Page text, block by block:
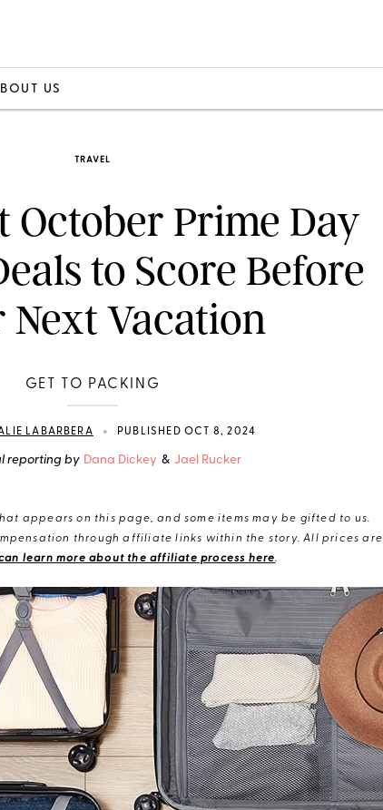
US
TRAVEL
October Prime Day
to Score Before
Next Vacation
GET TO PACKING
LABARBERA • PUBLISHED OCT 8, 2024
reporting by Dana Dickey & Jael Rucker
appears on this page, and some items may be gifted to us.
through affiliate links within the story. All prices are
can learn more about the affiliate process here.